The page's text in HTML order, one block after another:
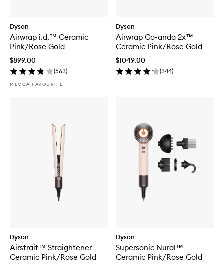
Dyson
Airwrap i.d.™ Ceramic
Pink/Rose Gold
$899.00
(563)
MECCA FAVOURITE
Dyson
Airwrap Co-anda 2x™
Ceramic Pink/Rose Gold
$1049.00
(344)
Dyson
Airstrait™ Straightener
Ceramic Pink/Rose Gold
Dyson
Supersonic Nural™
Ceramic Pink/Rose Gold